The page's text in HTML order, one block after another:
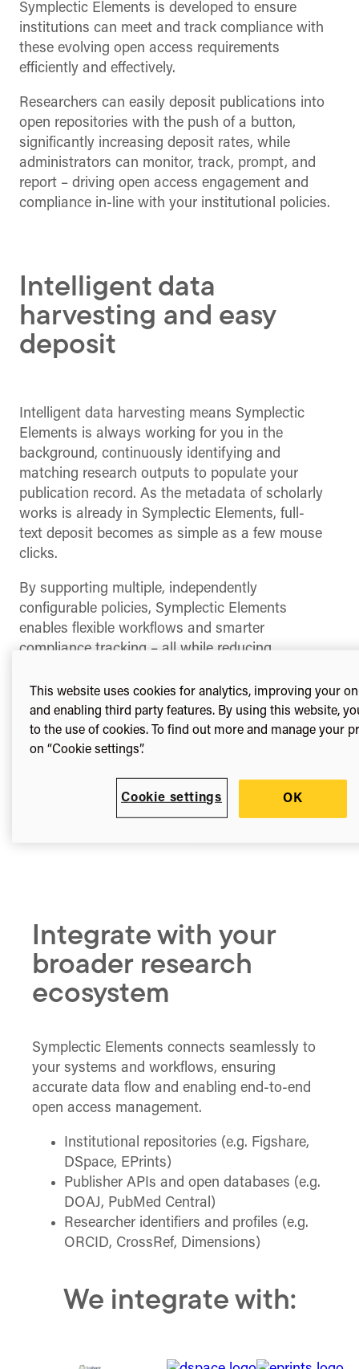
Symplectic Elements is developed to ensure
institutions can meet and track compliance with
these evolving open access requirements
efficiently and effectively.
Researchers can easily deposit publications into
open repositories with the push of a button,
significantly increasing deposit rates, while
administrators can monitor, track, prompt, and
report – driving open access engagement and
compliance in-line with your institutional policies.
Intelligent data
harvesting and easy
deposit
Intelligent data harvesting means Symplectic
Elements is always working for you in the
background, continuously identifying and
matching research outputs to populate your
publication record. As the metadata of scholarly
works is already in Symplectic Elements, full-
text deposit becomes as simple as a few mouse
clicks.
By supporting multiple, independently
configurable policies, Symplectic Elements
enables flexible workflows and smarter
compliance tracking – all while reducing
institutional open access goals.
Integrate with your
broader research
ecosystem
Symplectic Elements connects seamlessly to
your systems and workflows, ensuring
accurate data flow and enabling end-to-end
open access management.
Institutional repositories (e.g. Figshare,
DSpace, EPrints)
Publisher APIs and open databases (e.g.
DOAJ, PubMed Central)
Researcher identifiers and profiles (e.g.
ORCID, CrossRef, Dimensions)
We integrate with:
This website uses cookies for analytics, improving your
and enabling third party features. By using this website,
to the use of cookies. To find out more and manage your
on “Cookie settings”.
Cookie settings OK